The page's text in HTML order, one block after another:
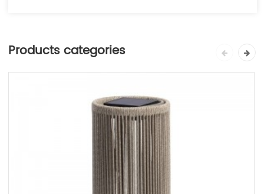
Products categories